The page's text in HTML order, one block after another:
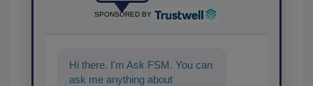
SPONSORED BY
Hi there. I'm Ask FSM. You can
ask me anything about